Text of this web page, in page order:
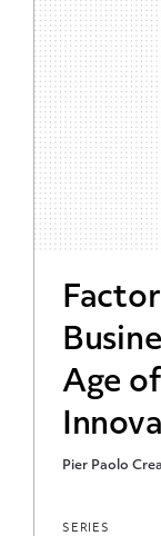
Age
Pier Paolo
SERIES